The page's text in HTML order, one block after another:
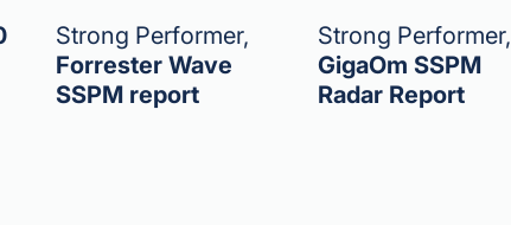
Strong Performer,
Forrester Wave
SSPM report
Strong Performer,
GigaOm SSPM
Radar Report